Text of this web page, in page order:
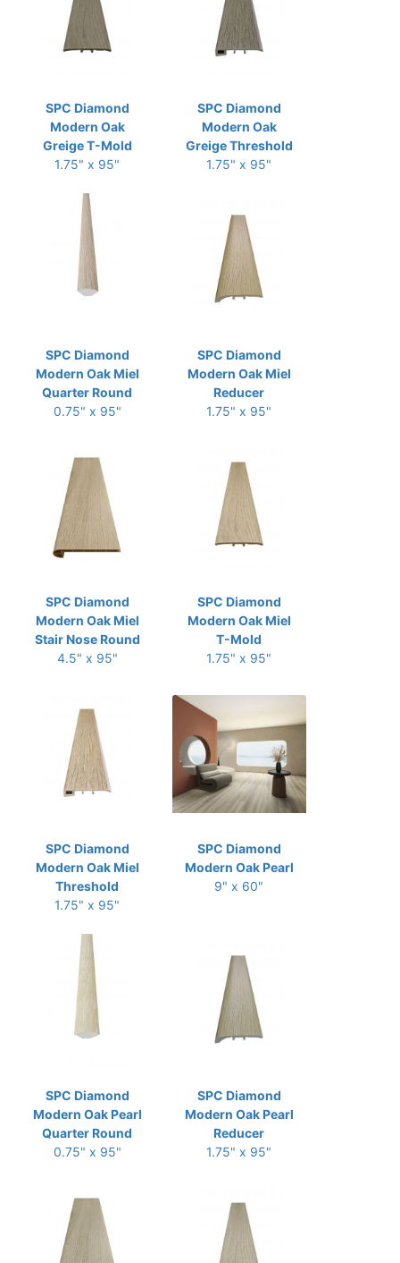
SPC Diamond
Modern Oak
Greige T-Mold
1.75" x 95"
SPC Diamond
Modern Oak
Greige Threshold
1.75" x 95"
SPC Diamond
Modern Oak Miel
Quarter Round
0.75" x 95"
SPC Diamond
Modern Oak Miel
Reducer
1.75" x 95"
SPC Diamond
Modern Oak Miel
Stair Nose Round
4.5" x 95"
SPC Diamond
Modern Oak Miel
T-Mold
1.75" x 95"
SPC Diamond
Modern Oak Miel
Threshold
1.75" x 95"
SPC Diamond
Modern Oak Pearl
9" x 60"
SPC Diamond
Modern Oak Pearl
Quarter Round
0.75" x 95"
SPC Diamond
Modern Oak Pearl
Reducer
1.75" x 95"